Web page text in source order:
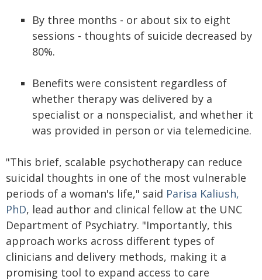
By three months - or about six to eight
sessions - thoughts of suicide decreased by
80%.
Benefits were consistent regardless of
whether therapy was delivered by a
specialist or a nonspecialist, and whether it
was provided in person or via telemedicine.
"This brief, scalable psychotherapy can reduce
suicidal thoughts in one of the most vulnerable
periods of a woman's life," said Parisa Kaliush,
PhD, lead author and clinical fellow at the UNC
Department of Psychiatry. "Importantly, this
approach works across different types of
clinicians and delivery methods, making it a
promising tool to expand access to care